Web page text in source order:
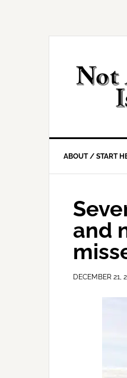
ABOUT / START
and
DECEMBER 21,